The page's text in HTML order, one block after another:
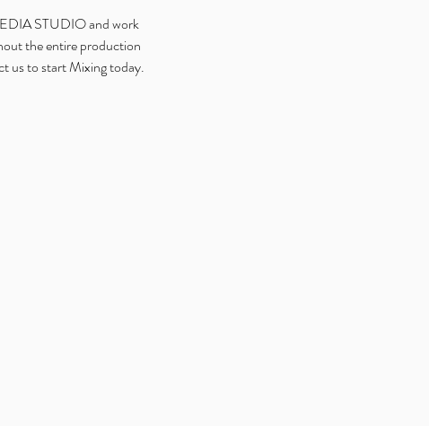
STUDIO and work
the entire production
us to start Mixing today.